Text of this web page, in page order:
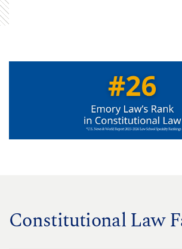
Constitutional Law